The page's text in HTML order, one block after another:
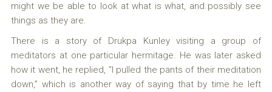
might we be able to look at what is what, and possibly see
things as they are.
There is a story of Drukpa Kunley visiting a group of
meditators at one particular hermitage. He was later asked
how it went, he replied, “I pulled the pants of their meditation
down,” which is another way of saying that by time he left